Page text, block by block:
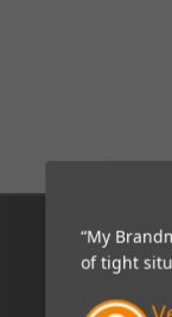
“My
of tight